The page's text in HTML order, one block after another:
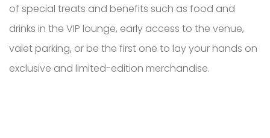
of special treats and benefits such as food and
drinks in the VIP lounge, early access to the venue,
valet parking, or be the first one to lay your hands on
exclusive and limited-edition merchandise.